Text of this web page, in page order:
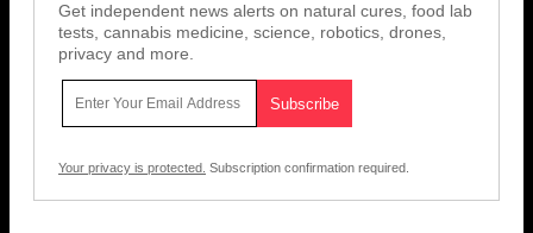
Get independent news alerts on natural cures, food lab
tests, cannabis medicine, science, robotics, drones,
privacy and more.
Your privacy is protected. Subscription confirmation required.